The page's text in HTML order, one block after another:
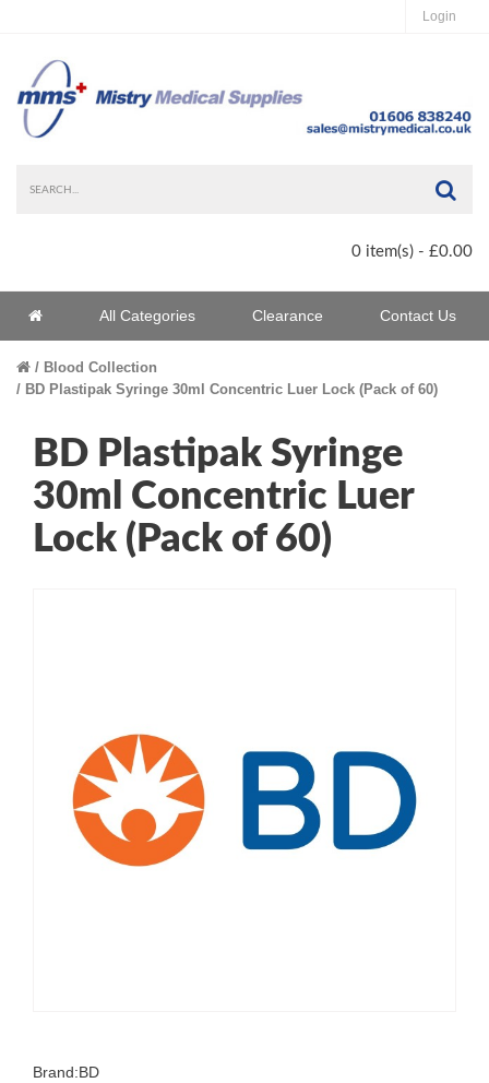
Login
0 item(s) - £0.00
Home All Categories Clearance Contact Us
Blood Collection
BD Plastipak Syringe 30ml Concentric Luer Lock (Pack of 60)
BD Plastipak Syringe
30ml Concentric Luer
Lock (Pack of 60)
Brand:BD